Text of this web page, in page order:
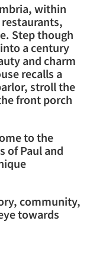
within
Step though
a century
and charm
recalls a
stroll the
front porch
to the
of Paul and
community,
towards